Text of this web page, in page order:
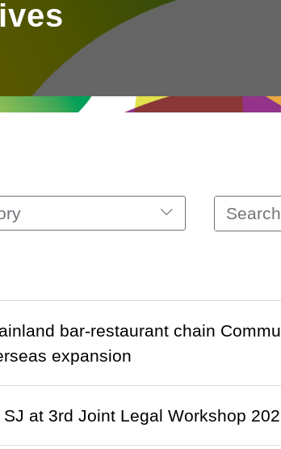
bar-restaurant chain
expansion
at 3rd Joint Legal Workshop